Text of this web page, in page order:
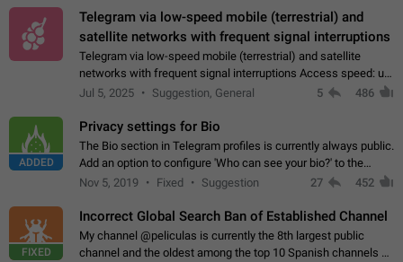
Telegram via low-speed mobile (terrestrial) and
satellite networks with frequent signal interruptions
Telegram via low-speed mobile (terrestrial) and satellite
networks with frequent signal interruptions Access speed: up
to 22 kbps down to 88 kbps It is impossible to reliably send
Jul 5, 2025 Suggestion, General 5 486
ADDED
Privacy settings for Bio
The Bio section in Telegram profiles is currently always public.
Add an option to configure 'Who can see your bio?' to the
Privacy and Security Settings. Use cases Putting more
Nov 5, 2019 Fixed Suggestion 27 452
FIXED
Incorrect Global Search Ban of Established Channel
My channel @peliculas is currently the 8th largest public
channel and the oldest among the top 10 Spanish channels on